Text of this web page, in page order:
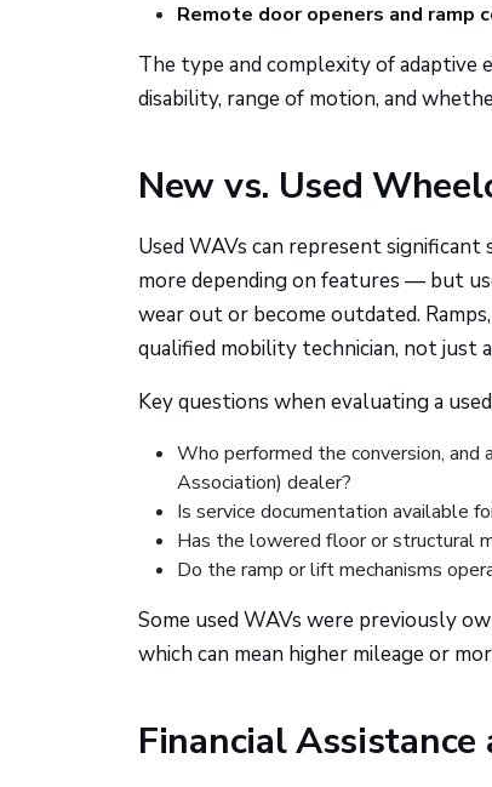
Remote door openers and ramp
The type and complexity of adaptive
disability, range of motion, and
New vs. Used
Used WAVs can represent
more depending on features — but
wear out or become outdated.
qualified mobility technician, not just
Key questions when evaluating a
Who performed the conversion, and
Association) dealer?
Is service documentation available
Has the lowered floor or structural
Do the ramp or lift mechanisms
Some used WAVs were previously
which can mean higher mileage or
Financial